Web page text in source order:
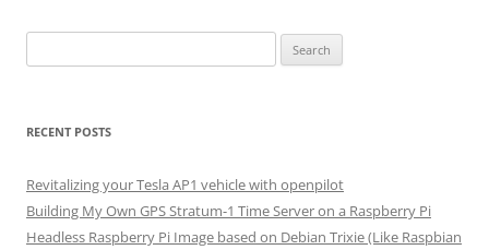
for:
RECENT POSTS
Revitalizing your Tesla AP1 vehicle with openpilot
Building My Own GPS Stratum-1 Time Server on a Raspberry Pi
Headless Raspberry Pi Image based on Debian Trixie (Like Raspbian